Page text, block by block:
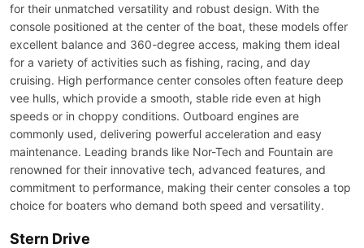
for their unmatched versatility and robust design. With the
console positioned at the center of the boat, these models offer
excellent balance and 360-degree access, making them ideal
for a variety of activities such as fishing, racing, and day
cruising. High performance center consoles often feature deep
vee hulls, which provide a smooth, stable ride even at high
speeds or in choppy conditions. Outboard engines are
commonly used, delivering powerful acceleration and easy
maintenance. Leading brands like Nor-Tech and Fountain are
renowned for their innovative tech, advanced features, and
commitment to performance, making their center consoles a top
choice for boaters who demand both speed and versatility.
Stern Drive